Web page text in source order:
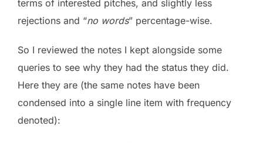
terms of interested pitches, and slightly less
rejections and “no words” percentage-wise.
So I reviewed the notes I kept alongside some
queries to see why they had the status they did.
Here they are (the same notes have been
condensed into a single line item with frequency
denoted):